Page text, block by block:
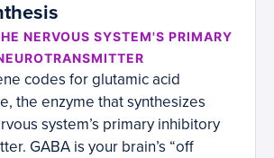
NERVOUS SYSTEM'S PRIMARY
codes for glutamic acid
the enzyme that synthesizes
system’s primary inhibitory
GABA is your brain’s “off